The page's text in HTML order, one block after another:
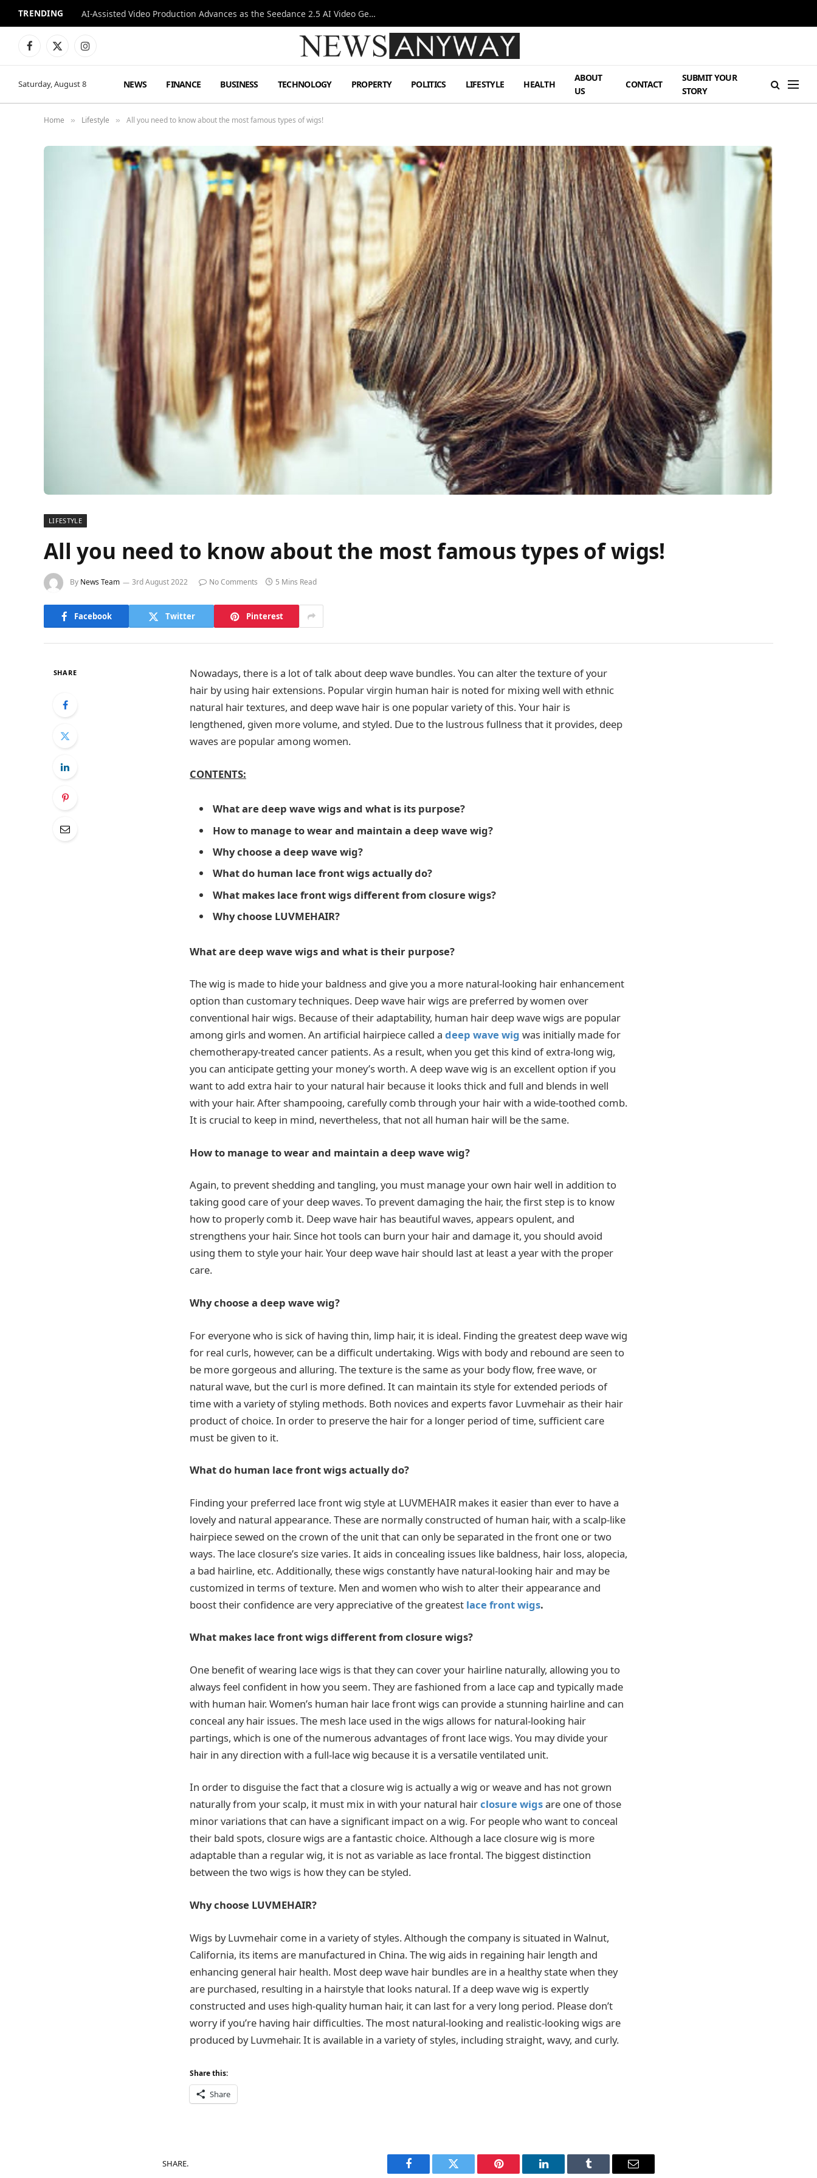
TRENDING AI-Assisted Video Production Advances as the Seedance 2.5 AI Video Generator Expands Creative Workflows
Facebook
X
Instagram
Saturday, August 8 NEWS FINANCE BUSINESS TECHNOLOGY PROPERTY POLITICS LIFESTYLE HEALTH
ABOUT
US
CONTACT
SUBMIT YOUR
STORY
Home » Lifestyle » All you need to know about the most famous types of wigs!
LIFESTYLE
All you need to know about the most famous types of wigs!
By News Team 3rd August 2022 No Comments 5 Mins Read
Facebook Twitter Pinterest
SHARE
Nowadays, there is a lot of talk about deep wave bundles. You can alter the texture of your
hair by using hair extensions. Popular virgin human hair is noted for mixing well with ethnic
natural hair textures, and deep wave hair is one popular variety of this. Your hair is
lengthened, given more volume, and styled. Due to the lustrous fullness that it provides, deep
waves are popular among women.
CONTENTS:
What are deep wave wigs and what is its purpose?
How to manage to wear and maintain a deep wave wig?
Why choose a deep wave wig?
What do human lace front wigs actually do?
What makes lace front wigs different from closure wigs?
Why choose LUVMEHAIR?
What are deep wave wigs and what is their purpose?
The wig is made to hide your baldness and give you a more natural-looking hair enhancement
option than customary techniques. Deep wave hair wigs are preferred by women over
conventional hair wigs. Because of their adaptability, human hair deep wave wigs are popular
among girls and women. An artificial hairpiece called a deep wave wig was initially made for
chemotherapy-treated cancer patients. As a result, when you get this kind of extra-long wig,
you can anticipate getting your money’s worth. A deep wave wig is an excellent option if you
want to add extra hair to your natural hair because it looks thick and full and blends in well
with your hair. After shampooing, carefully comb through your hair with a wide-toothed comb.
It is crucial to keep in mind, nevertheless, that not all human hair will be the same.
How to manage to wear and maintain a deep wave wig?
Again, to prevent shedding and tangling, you must manage your own hair well in addition to
taking good care of your deep waves. To prevent damaging the hair, the first step is to know
how to properly comb it. Deep wave hair has beautiful waves, appears opulent, and
strengthens your hair. Since hot tools can burn your hair and damage it, you should avoid
using them to style your hair. Your deep wave hair should last at least a year with the proper
care.
Why choose a deep wave wig?
For everyone who is sick of having thin, limp hair, it is ideal. Finding the greatest deep wave wig
for real curls, however, can be a difficult undertaking. Wigs with body and rebound are seen to
be more gorgeous and alluring. The texture is the same as your body flow, free wave, or
natural wave, but the curl is more defined. It can maintain its style for extended periods of
time with a variety of styling methods. Both novices and experts favor Luvmehair as their hair
product of choice. In order to preserve the hair for a longer period of time, sufficient care
must be given to it.
What do human lace front wigs actually do?
Finding your preferred lace front wig style at LUVMEHAIR makes it easier than ever to have a
lovely and natural appearance. These are normally constructed of human hair, with a scalp-like
hairpiece sewed on the crown of the unit that can only be separated in the front one or two
ways. The lace closure’s size varies. It aids in concealing issues like baldness, hair loss, alopecia,
a bad hairline, etc. Additionally, these wigs constantly have natural-looking hair and may be
customized in terms of texture. Men and women who wish to alter their appearance and
boost their confidence are very appreciative of the greatest lace front wigs.
What makes lace front wigs different from closure wigs?
One benefit of wearing lace wigs is that they can cover your hairline naturally, allowing you to
always feel confident in how you seem. They are fashioned from a lace cap and typically made
with human hair. Women’s human hair lace front wigs can provide a stunning hairline and can
conceal any hair issues. The mesh lace used in the wigs allows for natural-looking hair
partings, which is one of the numerous advantages of front lace wigs. You may divide your
hair in any direction with a full-lace wig because it is a versatile ventilated unit.
In order to disguise the fact that a closure wig is actually a wig or weave and has not grown
naturally from your scalp, it must mix in with your natural hairclosure wigsare one of those
minor variations that can have a significant impact on a wig. For people who want to conceal
their bald spots, closure wigs are a fantastic choice. Although a lace closure wig is more
adaptable than a regular wig, it is not as variable as lace frontal. The biggest distinction
between the two wigs is how they can be styled.
Why choose LUVMEHAIR?
Wigs by Luvmehair come in a variety of styles. Although the company is situated in Walnut,
California, its items are manufactured in China. The wig aids in regaining hair length and
enhancing general hair health. Most deep wave hair bundles are in a healthy state when they
are purchased, resulting in a hairstyle that looks natural. If a deep wave wig is expertly
constructed and uses high-quality human hair, it can last for a very long period. Please don’t
worry if you’re having hair difficulties. The most natural-looking and realistic-looking wigs are
produced by Luvmehair. It is available in a variety of styles, including straight, wavy, and curly.
Share this:
Share
SHARE.
Facebook Twitter Pinterest LinkedIn Tumblr Email